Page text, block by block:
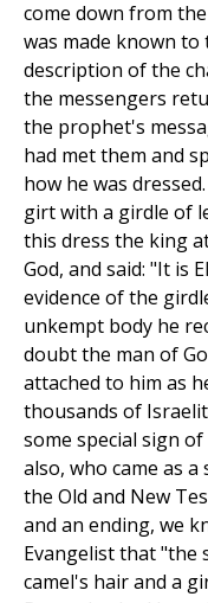
come down from
was made known
description of the
the messengers
the prophet's
had met them and
how he was
girt with a girdle of
this dress the king
God, and said: "It is
evidence of the
unkempt body he
doubt the man of
attached to him as
thousands of
some special sign
also, who came as
the Old and New
and an ending, we
Evangelist that "the
camel's hair and a